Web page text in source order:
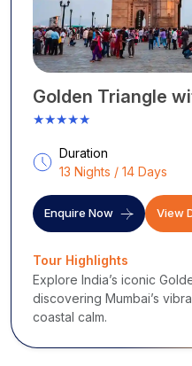
Golden Triangle
★★★★★
Duration
13 Nights / 14 Days
Enquire Now View
Tour Highlights
Explore India’s iconic
discovering Mumbai’s
coastal calm.